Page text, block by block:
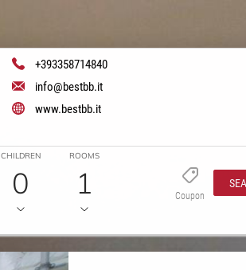
+393358714840
info@bestbb.it
www.bestbb.it
CHILDREN
0
ROOMS
1 Coupon